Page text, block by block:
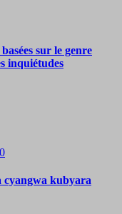
sur le genre
inquiétudes
0
kubyara